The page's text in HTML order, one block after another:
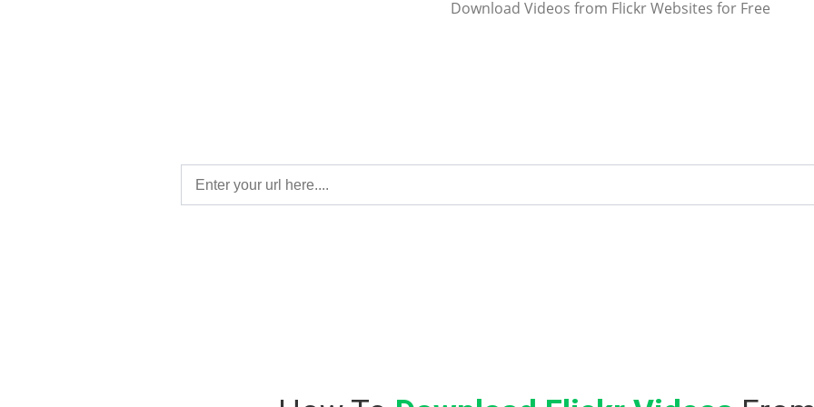
Download Videos from Flickr Websites for Free